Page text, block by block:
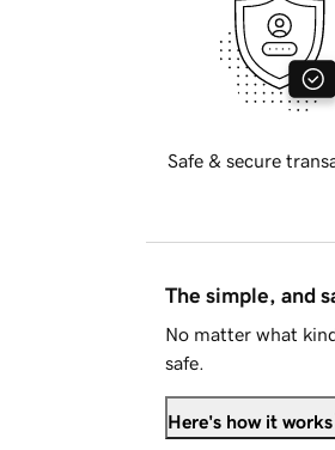
Safe & secure
The simple, and
No matter what
safe.
Here's how it works